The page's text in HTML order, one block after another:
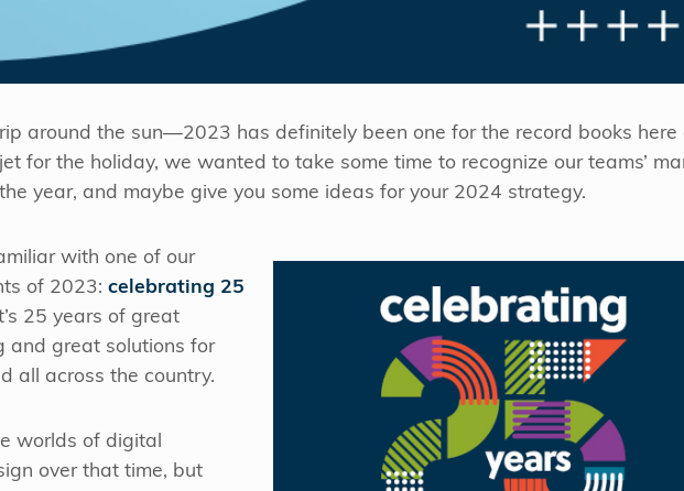
around the sun—2023 has definitely been one for the record books here
for the holiday, we wanted to take some time to recognize our teams’
year, and maybe give you some ideas for your 2024 strategy.
with one of our
of 2023: celebrating 25
25 years of great
and great solutions for
all across the country.
worlds of digital
over that time, but